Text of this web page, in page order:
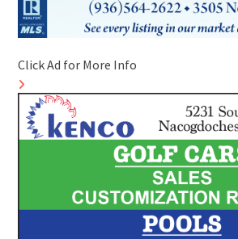
Click Ad for More Info